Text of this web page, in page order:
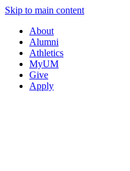
Skip to main content
About
Alumni
Athletics
MyUM
Give
Apply